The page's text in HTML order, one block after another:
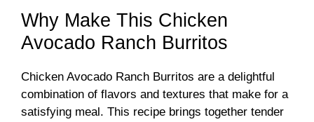
Why Make This Chicken
Avocado Ranch Burritos
Chicken Avocado Ranch Burritos are a delightful
combination of flavors and textures that make for a
satisfying meal. This recipe brings together tender